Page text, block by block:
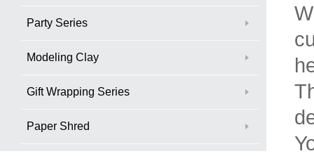
Party Series
Modeling Clay
Gift Wrapping Series
Paper Shred